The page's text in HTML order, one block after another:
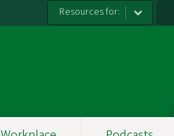
Resources for: